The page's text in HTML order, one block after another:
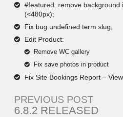
#featured: remove background
(<480px);
Fix bug undefined term slug;
Edit Product:
Remove WC gallery
Fix save photos in product
Fix Site Bookings Report –
PREVIOUS POST
6.8.2 RELEASED